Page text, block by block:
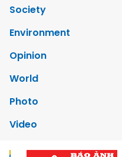
Society
Environment
Opinion
World
Photo
Video